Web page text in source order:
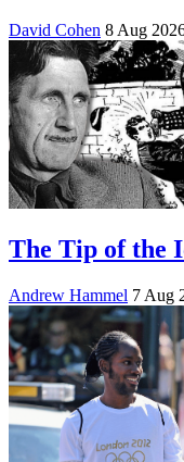
David Cohen 8 Aug
The Tip of the
Andrew Hammel 7 Aug